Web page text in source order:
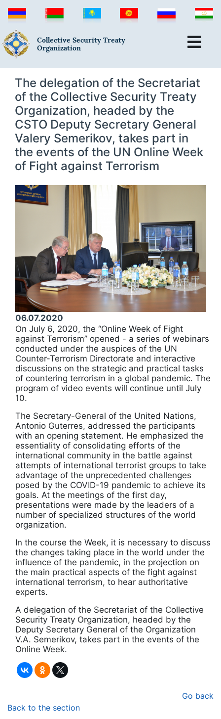
Collective Security Treaty
Organization
The delegation of the Secretariat
of the Collective Security Treaty
Organization, headed by the
CSTO Deputy Secretary General
Valery Semerikov, takes part in
the events of the UN Online Week
of Fight against Terrorism
06.07.2020
On July 6, 2020, the “Online Week of Fight
against Terrorism” opened - a series of webinars
conducted under the auspices of the UN
Counter-Terrorism Directorate and interactive
discussions on the strategic and practical tasks
of countering terrorism in a global pandemic. The
program of video events will continue until July
10.
The Secretary-General of the United Nations,
Antonio Guterres, addressed the participants
with an opening statement. He emphasized the
essentiality of consolidating efforts of the
international community in the battle against
attempts of international terrorist groups to take
advantage of the unprecedented challenges
posed by the COVID-19 pandemic to achieve its
goals. At the meetings of the first day,
presentations were made by the leaders of a
number of specialized structures of the world
organization.
In the course the Week, it is necessary to discuss
the changes taking place in the world under the
influence of the pandemic, in the projection on
the main practical aspects of the fight against
international terrorism, to hear authoritative
experts.
A delegation of the Secretariat of the Collective
Security Treaty Organization, headed by the
Deputy Secretary General of the Organization
V.A. Semerikov, takes part in the events of the
Online Week.
Go back
Back to the section